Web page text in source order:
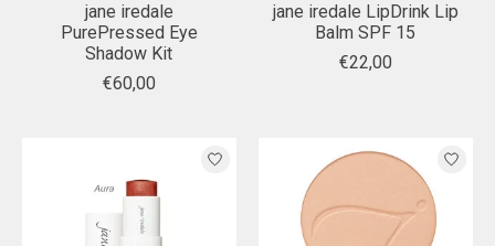
jane iredale
PurePressed Eye
Shadow Kit
€60,00
jane iredale LipDrink Lip
Balm SPF 15
€22,00